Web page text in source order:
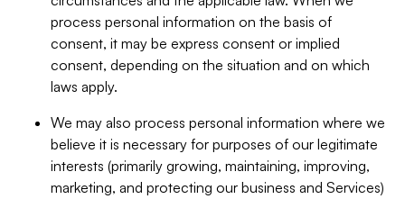
process personal information on the basis of
consent, it may be express consent or implied
consent, depending on the situation and on which
laws apply.
We may also process personal information where we
believe it is necessary for purposes of our legitimate
interests (primarily growing, maintaining, improving,
marketing, and protecting our business and Services)